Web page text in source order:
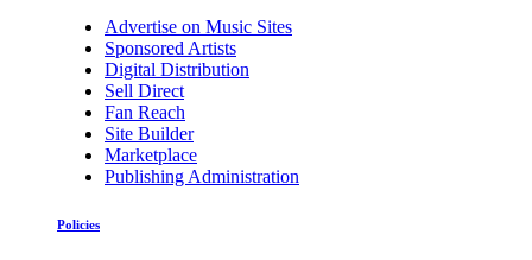
Advertise on Music Sites
Sponsored Artists
Digital Distribution
Sell Direct
Fan Reach
Site Builder
Marketplace
Publishing Administration
Policies